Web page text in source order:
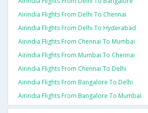
Airindia Flights From Delhi To Chennai
Airindia Flights From Delhi To Hyderabad
Airindia Flights From Chennai To Mumbai
Airindia Flights From Mumbai To Chennai
Airindia Flights From Chennai To Delhi
Airindia Flights From Bangalore To Delhi
Airindia Flights From Bangalore To Mumbai